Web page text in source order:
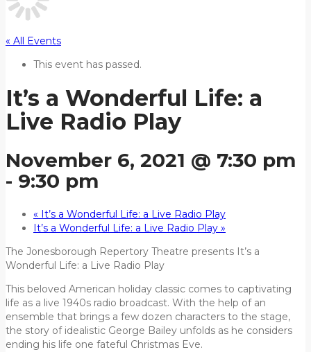
« All Events
This event has passed.
It’s a Wonderful Life: a
Live Radio Play
November 6, 2021 @ 7:30 pm
- 9:30 pm
« It’s a Wonderful Life: a Live Radio Play
It’s a Wonderful Life: a Live Radio Play »
The Jonesborough Repertory Theatre presents It’s a
Wonderful Life: a Live Radio Play
This beloved American holiday classic comes to captivating
life as a live 1940s radio broadcast. With the help of an
ensemble that brings a few dozen characters to the stage,
the story of idealistic George Bailey unfolds as he considers
ending his life one fateful Christmas Eve.